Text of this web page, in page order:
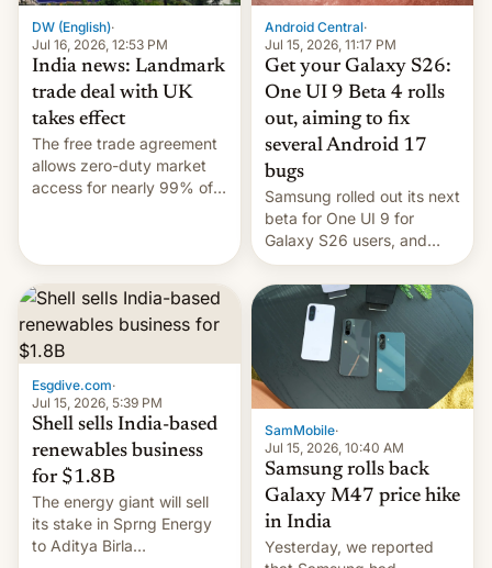
DW (English)·
Jul 16, 2026, 12:53 PM
India news: Landmark
trade deal with UK
takes effect
The free trade agreement
allows zero-duty market
access for nearly 99% of
India over Russian oil
purchases.
Android Central·
Jul 15, 2026, 11:17 PM
Get your Galaxy S26:
One UI 9 Beta 4 rolls
out, aiming to fix
several Android 17
bugs
Samsung rolled out its next
beta for One UI 9 for
Galaxy S26 users, and
there's hope that an official
launch is next.
Esgdive.com·
Jul 15, 2026, 5:39 PM
Shell sells India-based
renewables business
for $1.8B
The energy giant will sell
its stake in Sprng Energy
to Aditya Birla
SamMobile·
Jul 15, 2026, 10:40 AM
Samsung rolls back
Galaxy M47 price hike
in India
Yesterday, we reported